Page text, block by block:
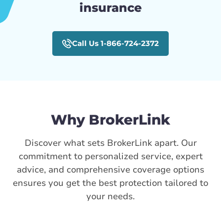
insurance
Call Us 1-866-724-2372
Why BrokerLink
Discover what sets BrokerLink apart. Our
commitment to personalized service, expert
advice, and comprehensive coverage options
ensures you get the best protection tailored to
your needs.